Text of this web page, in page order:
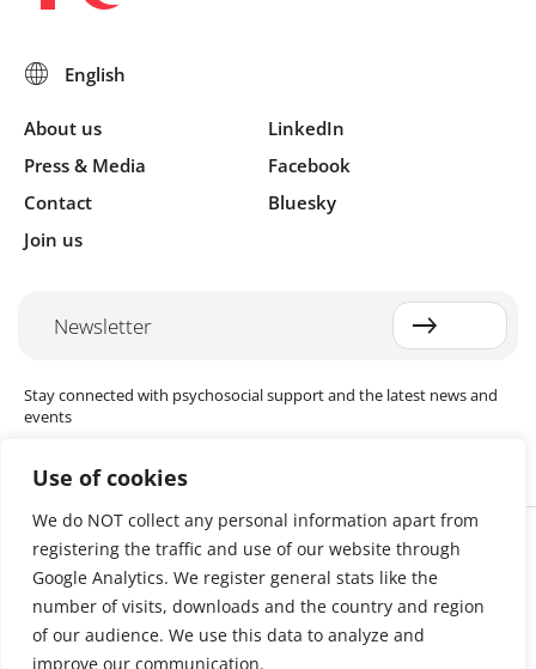
Use of cookies
We do NOT collect any personal information apart from
registering the traffic and use of our website through
Google Analytics. We register general stats like the
number of visits, downloads and the country and region
of our audience. We use this data to analyze and
improve our communication.
About us
Press & Media
Contact
Join us
LinkedIn
Facebook
Bluesky
Newsletter
Stay connected with psychosocial support and the latest news and
events
Cookie settings
The Red Cross Red Crescent (RCRC) Movement MHPSS Hub (MHPSS
Hub) is dedicated to advancing mental health and psychosocial
support (MHPSS) throughout the RCRC Movement. Hosted by the
Danish Red Cross, the Hub collaborates with National Societies, the
International Committee of the Red Cross (ICRC), the International
Federation of Red Cross and Red Crescent Societies (IFRC), as well as